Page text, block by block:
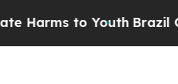
to YouthBrazil